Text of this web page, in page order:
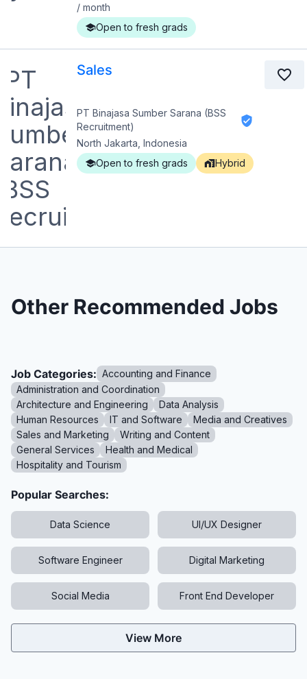
/ month
Open to fresh grads
Sales
PT Binajasa Sumber Sarana (BSS
Recruitment)
North Jakarta, Indonesia
Open to fresh grads
Hybrid
Other Recommended Jobs
Job Categories: Accounting and Finance
Administration and Coordination
Architecture and Engineering
Data Analysis
Human Resources
IT and Software
Media and Creatives
Sales and Marketing
Writing and Content
General Services
Health and Medical
Hospitality and Tourism
Popular Searches:
Data Science UI/UX Designer
Software Engineer Digital Marketing
Social Media Front End Developer
View More